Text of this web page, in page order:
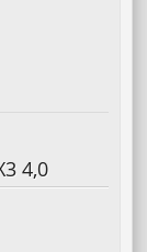
4,0